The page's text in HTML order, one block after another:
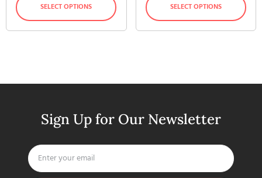
SELECT OPTIONS SELECT OPTIONS
Sign Up for Our Newsletter